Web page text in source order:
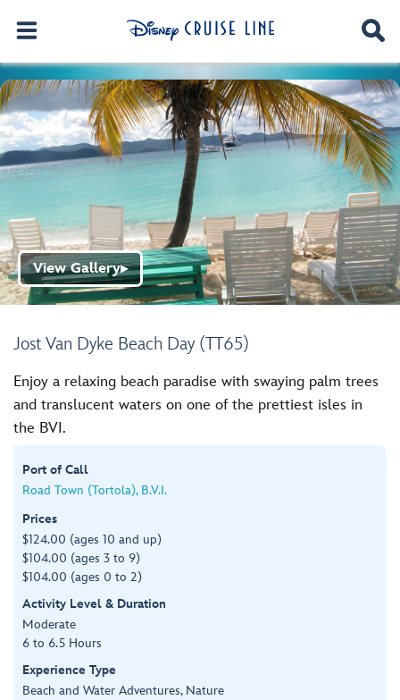
Jost Van Dyke Beach Day (TT65)
View Gallery▶
Enjoy a relaxing beach paradise with swaying palm trees
and translucent waters on one of the prettiest isles in
the BVI.
Port of Call
Road Town (Tortola), B.V.I.
Prices
$124.00 (ages 10 and up)
$104.00 (ages 3 to 9)
$104.00 (ages 0 to 2)
Activity Level & Duration
Moderate
6 to 6.5 Hours
Experience Type
Beach and Water Adventures, Nature